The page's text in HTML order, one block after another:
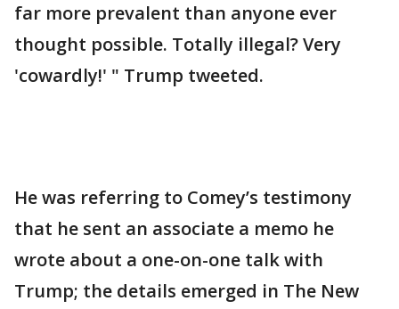
far more prevalent than anyone ever
thought possible. Totally illegal? Very
'cowardly!' " Trump tweeted.
He was referring to Comey’s testimony
that he sent an associate a memo he
wrote about a one-on-one talk with
Trump; the details emerged in The New